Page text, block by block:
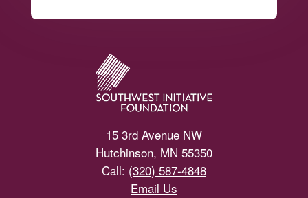
15 3rd Avenue NW
Hutchinson, MN 55350
Call: (320) 587-4848
Email Us